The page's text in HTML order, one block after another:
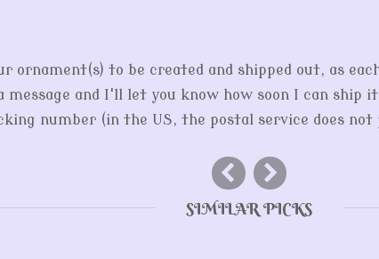
ornament(s) to be created and shipped out, as
and I'll let you know how soon I can ship
number (in the US, the postal service does
SIMILAR PICKS